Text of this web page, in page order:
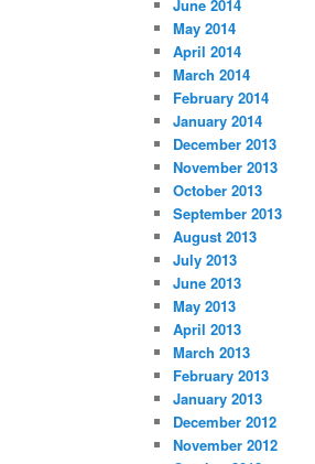
June 2014
May 2014
April 2014
March 2014
February 2014
January 2014
December 2013
November 2013
October 2013
September 2013
August 2013
July 2013
June 2013
May 2013
April 2013
March 2013
February 2013
January 2013
December 2012
November 2012